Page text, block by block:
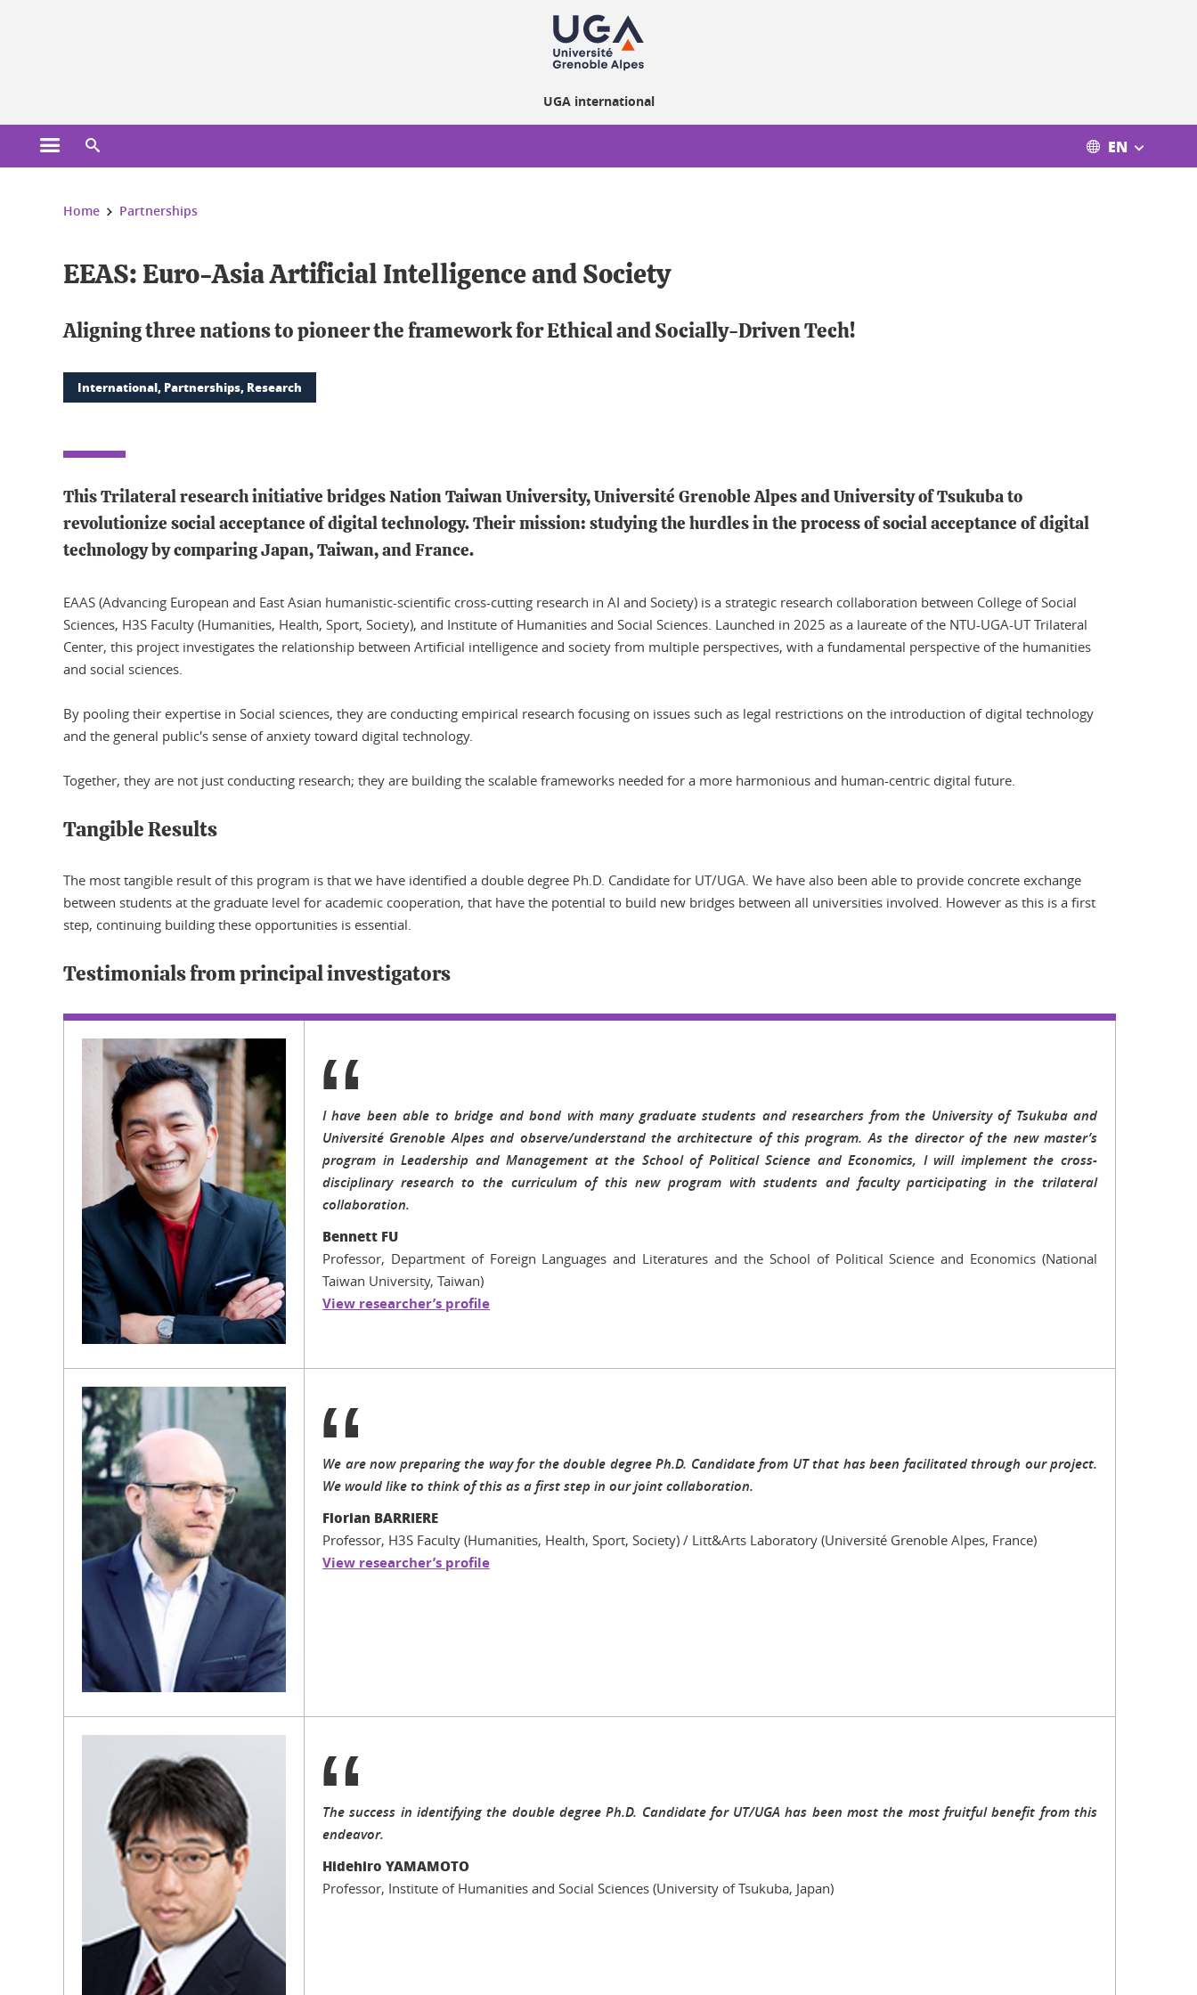
UGA international
Open the main menu EN
You are here:
Home Partnerships
EEAS: Euro-Asia Artificial Intelligence and Society
Aligning three nations to pioneer the framework for Ethical and Socially-Driven Tech!
International, Partnerships, Research
This Trilateral research initiative bridges Nation Taiwan University, Université Grenoble Alpes and University of Tsukuba to
revolutionize social acceptance of digital technology. Their mission: studying the hurdles in the process of social acceptance of digital
technology by comparing Japan, Taiwan, and France.
EAAS (Advancing European and East Asian humanistic-scientific cross-cutting research in AI and Society) is a strategic research collaboration between College of Social
Sciences, H3S Faculty (Humanities, Health, Sport, Society), and Institute of Humanities and Social Sciences. Launched in 2025 as a laureate of the NTU-UGA-UT Trilateral
Center, this project investigates the relationship between Artificial intelligence and society from multiple perspectives, with a fundamental perspective of the humanities
and social sciences.
By pooling their expertise in Social sciences, they are conducting empirical research focusing on issues such as legal restrictions on the introduction of digital technology
and the general public's sense of anxiety toward digital technology.
Together, they are not just conducting research; they are building the scalable frameworks needed for a more harmonious and human-centric digital future.
Tangible Results
The most tangible result of this program is that we have identified a double degree Ph.D. Candidate for UT/UGA. We have also been able to provide concrete exchange
between students at the graduate level for academic cooperation, that have the potential to build new bridges between all universities involved. However as this is a first
step, continuing building these opportunities is essential.
Testimonials from principal investigators
I have been able to bridge and bond with many graduate students and researchers from the University of Tsukuba and
Université Grenoble Alpes and observe/understand the architecture of this program. As the director of the new master’s
program in Leadership and Management at the School of Political Science and Economics, I will implement the cross-
disciplinary research to the curriculum of this new program with students and faculty participating in the trilateral
collaboration.
Bennett FU
Professor, Department of Foreign Languages and Literatures and the School of Political Science and Economics (National
Taiwan University, Taiwan)
View researcher’s profile
We are now preparing the way for the double degree Ph.D. Candidate from UT that has been facilitated through our project.
We would like to think of this as a first step in our joint collaboration.
Florian BARRIERE
Professor, H3S Faculty (Humanities, Health, Sport, Society) / Litt&Arts Laboratory (Université Grenoble Alpes, France)
View researcher’s profile
The success in identifying the double degree Ph.D. Candidate for UT/UGA has been most the most fruitful benefit from this
endeavor.
Hidehiro YAMAMOTO
Professor, Institute of Humanities and Social Sciences (University of Tsukuba, Japan)